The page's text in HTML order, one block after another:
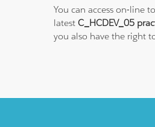
You can access on-line
latestC_HCDEV_05
you also have the right